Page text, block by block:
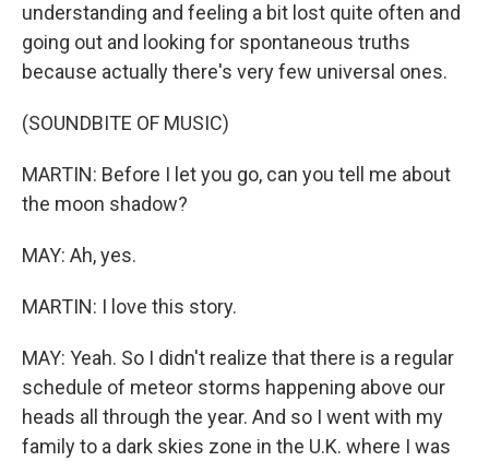
understanding and feeling a bit lost quite often and
going out and looking for spontaneous truths
because actually there's very few universal ones.
(SOUNDBITE OF MUSIC)
MARTIN: Before I let you go, can you tell me about
the moon shadow?
MAY: Ah, yes.
MARTIN: I love this story.
MAY: Yeah. So I didn't realize that there is a regular
schedule of meteor storms happening above our
heads all through the year. And so I went with my
family to a dark skies zone in the U.K. where I was